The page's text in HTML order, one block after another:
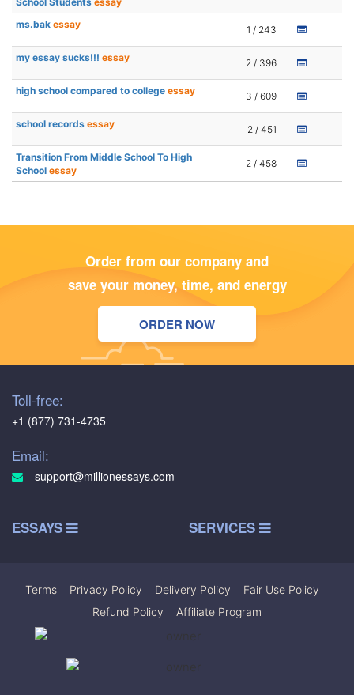
ms.bak essay 1 / 243
my essay sucks!!! essay 2 / 396
high school compared to college essay 3 / 609
school records essay 2 / 451
Transition From Middle School To High
School essay
2 / 458
Order from our company and
save your money, time, and energy
ORDER NOW
Toll-free:
+1 (877) 731-4735
Email:
support@millionessays.com
ESSAYS SERVICES
Terms Privacy Policy Delivery Policy Fair Use Policy
Refund Policy
Affiliate Program